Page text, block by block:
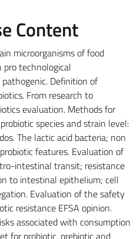
Content
microorganisms of food
technological
Definition of
From research to
evaluation. Methods for
species and strain level:
The lactic acid bacteria; non
features. Evaluation of
intestinal transit; resistance
to intestinal epithelium; cell
Evaluation of the safety
resistance EFSA opinion.
associated with consumption
for probiotic, prebiotic and